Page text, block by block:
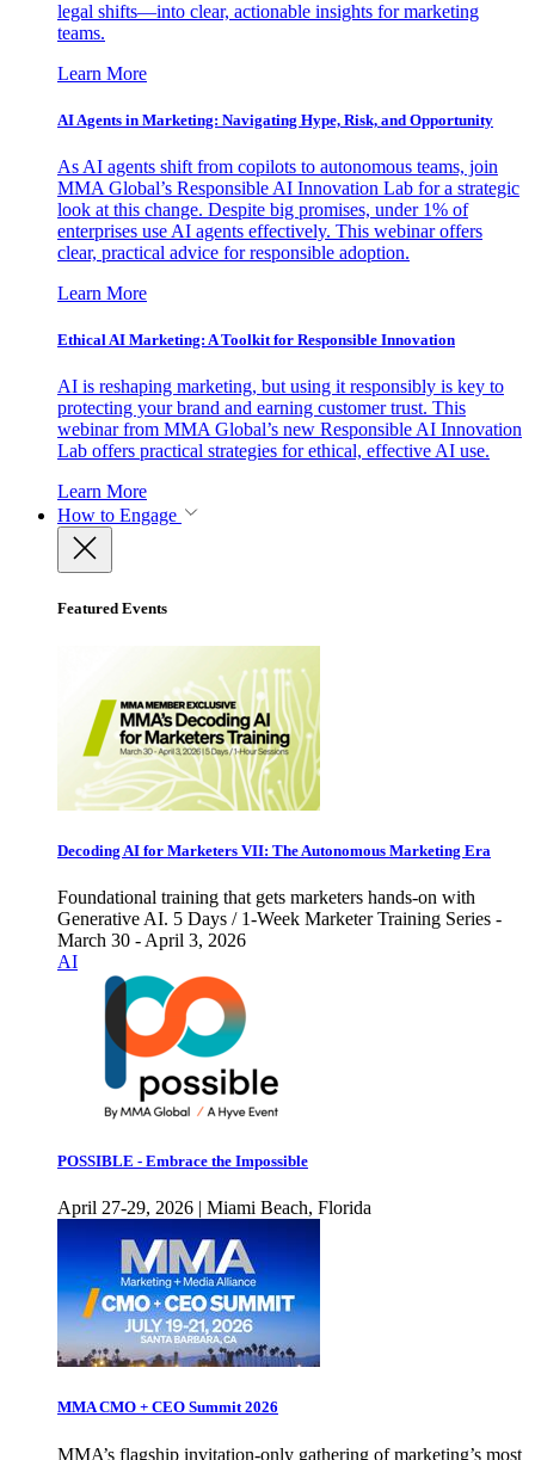
legal shifts—into clear, actionable insights for marketing
teams.
Learn More
AI Agents in Marketing: Navigating Hype, Risk, and Opportunity
As AI agents shift from copilots to autonomous teams, join
MMA Global’s Responsible AI Innovation Lab for a strategic
look at this change. Despite big promises, under 1% of
enterprises use AI agents effectively. This webinar offers
clear, practical advice for responsible adoption.
Learn More
Ethical AI Marketing: A Toolkit for Responsible Innovation
AI is reshaping marketing, but using it responsibly is key to
protecting your brand and earning customer trust. This
webinar from MMA Global’s new Responsible AI Innovation
Lab offers practical strategies for ethical, effective AI use.
Learn More
How to Engage
Featured Events
Decoding AI for Marketers VII: The Autonomous Marketing Era
Foundational training that gets marketers hands-on with
Generative AI. 5 Days / 1-Week Marketer Training Series -
March 30 - April 3, 2026
AI
POSSIBLE - Embrace the Impossible
April 27-29, 2026 | Miami Beach, Florida
MMA CMO + CEO Summit 2026
MMA’s flagship invitation-only gathering of marketing’s most